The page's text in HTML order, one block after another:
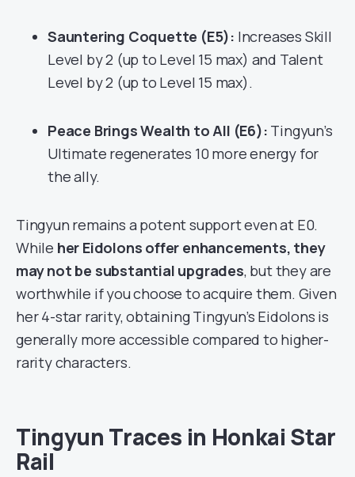
Sauntering Coquette (E5): Increases Skill
Level by 2 (up to Level 15 max) and Talent
Level by 2 (up to Level 15 max).
Peace Brings Wealth to All (E6): Tingyun’s
Ultimate regenerates 10 more energy for
the ally.
Tingyun remains a potent support even at E0.
While her Eidolons offer enhancements, they
may not be substantial upgrades, but they are
worthwhile if you choose to acquire them. Given
her 4-star rarity, obtaining Tingyun’s Eidolons is
generally more accessible compared to higher-
rarity characters.
Tingyun Traces in Honkai Star
Rail